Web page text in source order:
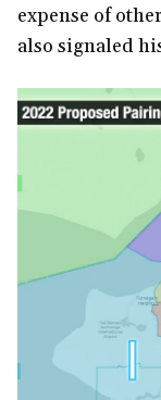
expense of
also signaled